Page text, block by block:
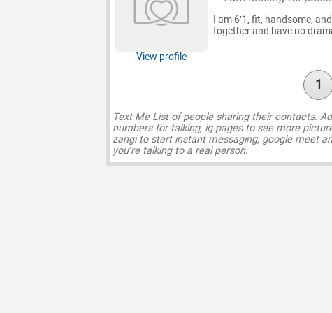
View profile
I am 6’1, fit, handsome,
together and have no
1
Text Me List of people sharing their contacts.
numbers for talking, ig pages to see more
zangi to start instant messaging, google meet
you’re talking to a real person.